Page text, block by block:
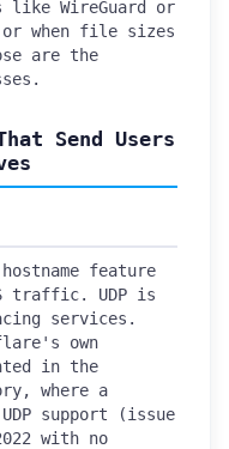
like WireGuard or
or when file sizes
are the
Send Users
feature
traffic. UDP is
services.
own
in the
where a
support (issue
with no